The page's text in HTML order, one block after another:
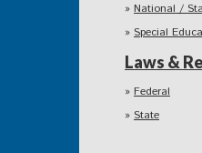
National /
Special
Laws &
Federal
State